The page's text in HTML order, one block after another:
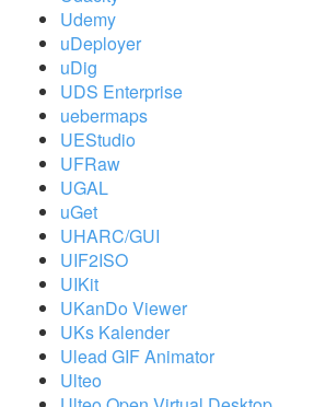
Udemy
uDeployer
uDig
UDS Enterprise
uebermaps
UEStudio
UFRaw
UGAL
uGet
UHARC/GUI
UIF2ISO
UIKit
UKanDo Viewer
UKs Kalender
Ulead GIF Animator
Ulteo